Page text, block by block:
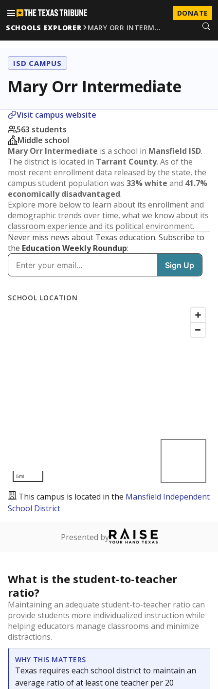
DONATE
SCHOOLS EXPLORER
MARY ORR INTERM…
ISD CAMPUS
Mary Orr Intermediate
Visit campus website
563 students
Middle school
Mary Orr Intermediate is a school in Mansfield ISD.
The district is located in Tarrant County. As of the
most recent enrollment data released by the state, the
campus student population was 33% white and 41.7%
economically disadvantaged.
Explore more below to learn about its enrollment and
demographic trends over time, what we know about its
classroom experience and its political environment.
Never miss news about Texas education. Subscribe to
the Education Weekly Roundup: